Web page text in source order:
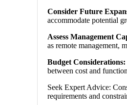
Consider Future
accommodate potential
Assess Management
as remote management,
Budget Considerations:
between cost and
Seek Expert Advice:
requirements and